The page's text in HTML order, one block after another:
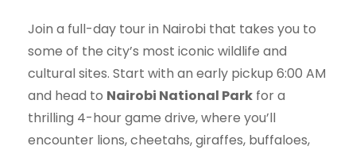
Join a full-day tour in Nairobi that takes you to
some of the city’s most iconic wildlife and
cultural sites. Start with an early pickup 6:00 AM
and head to Nairobi National Park for a
thrilling 4-hour game drive, where you’ll
encounter lions, cheetahs, giraffes, buffaloes,